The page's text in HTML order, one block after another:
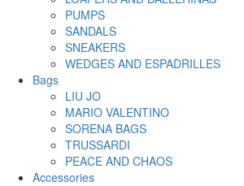
PUMPS
SANDALS
SNEAKERS
WEDGES AND ESPADRILLES
Bags
LIU JO
MARIO VALENTINO
SORENA BAGS
TRUSSARDI
PEACE AND CHAOS
Accessories